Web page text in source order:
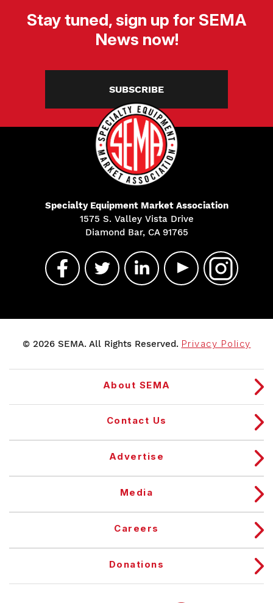
Stay tuned, sign up for SEMA
News now!
SUBSCRIBE
Specialty Equipment Market Association
1575 S. Valley Vista Drive
Diamond Bar, CA 91765
© 2026 SEMA. All Rights Reserved. Privacy Policy
About SEMA
Contact Us
Advertise
Media
Careers
Donations